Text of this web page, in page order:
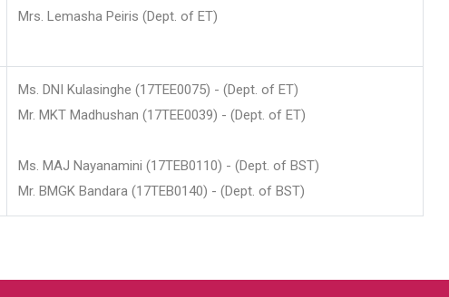
Mrs. Lemasha Peiris (Dept. of ET)
Ms. DNI Kulasinghe (17TEE0075) - (Dept. of ET)
Mr. MKT Madhushan (17TEE0039) - (Dept. of ET)
Ms. MAJ Nayanamini (17TEB0110) - (Dept. of BST)
Mr. BMGK Bandara (17TEB0140) - (Dept. of BST)